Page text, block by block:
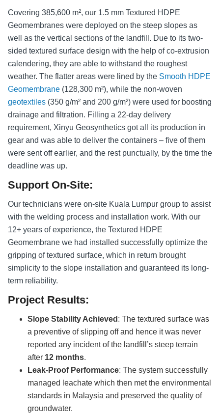
Covering 385,600 m², our 1.5 mm Textured HDPE
Geomembranes were deployed on the steep slopes as
well as the vertical sections of the landfill. Due to its two-
sided textured surface design with the help of co-extrusion
calendering, they are able to withstand the roughest
weather. The flatter areas were lined by the Smooth HDPE
Geomembrane (128,300 m²), while the non-woven
geotextiles (350 g/m² and 200 g/m²) were used for boosting
drainage and filtration. Filling a 22-day delivery
requirement, Xinyu Geosynthetics got all its production in
gear and was able to deliver the containers – five of them
were sent off earlier, and the rest punctually, by the time the
deadline was up.
Support On-Site:
Our technicians were on-site Kuala Lumpur group to assist
with the welding process and installation work. With our
12+ years of experience, the Textured HDPE
Geomembrane we had installed successfully optimize the
gripping of textured surface, which in return brought
simplicity to the slope installation and guaranteed its long-
term reliability.
Project Results:
Slope Stability Achieved : The textured surface was
a preventive of slipping off and hence it was never
reported any incident of the landfill’s steep terrain
after 12 months.
Leak-Proof Performance: The system successfully
managed leachate which then met the environmental
standards in Malaysia and preserved the quality of
groundwater.